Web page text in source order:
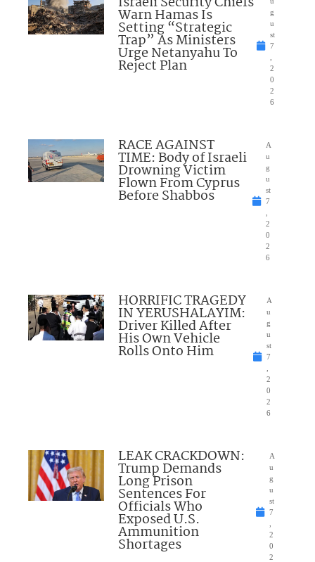
Warn Hamas Is
Setting “Strategic
Trap” As Ministers
Urge Netanyahu To
Reject Plan
g
u
st
7
2
0
2
6
RACE AGAINST
TIME: Body of Israeli
Drowning Victim
Flown From Cyprus
Before Shabbos
A
u
g
u
st
7
2
0
2
6
HORRIFIC TRAGEDY
IN YERUSHALAYIM:
Driver Killed After
His Own Vehicle
Rolls Onto Him
A
u
g
u
st
7
2
0
2
6
LEAK CRACKDOWN:
Trump Demands
Long Prison
Sentences For
Officials Who
Exposed U.S.
Ammunition
Shortages
A
u
g
u
st
7
2
0
2